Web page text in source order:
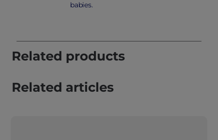
babies.
Related products
Related articles